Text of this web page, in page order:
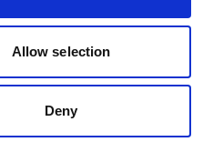
Allow selection
Deny
Follow us